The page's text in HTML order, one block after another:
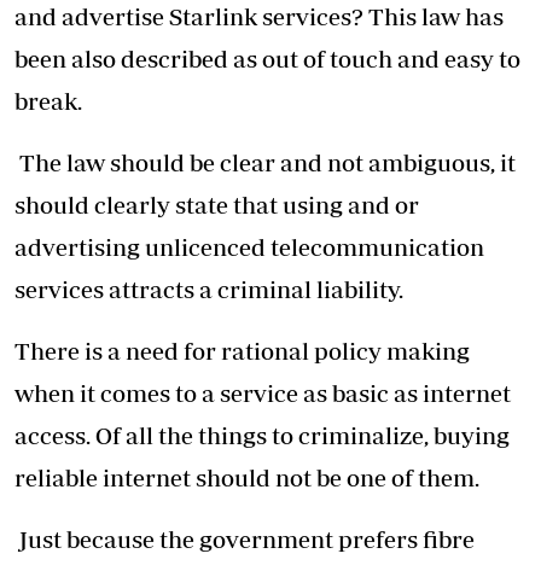
and advertise Starlink services? This law has
been also described as out of touch and easy to
break.
The law should be clear and not ambiguous, it
should clearly state that using and or
advertising unlicenced telecommunication
services attracts a criminal liability.
There is a need for rational policy making
when it comes to a service as basic as internet
access. Of all the things to criminalize, buying
reliable internet should not be one of them.
Just because the government prefers fibre